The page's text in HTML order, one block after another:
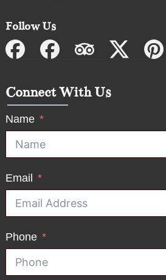
Follow Us
Connect With Us
Name
Email
Phone